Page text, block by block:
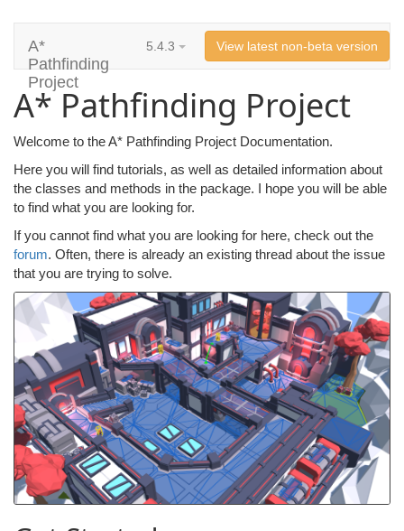
A*
Pathfinding
Project
5.4.3 View latest non-beta version
A* Pathfinding Project
Welcome to the A* Pathfinding Project Documentation.
Here you will find tutorials, as well as detailed information about
the classes and methods in the package. I hope you will be able
to find what you are looking for.
If you cannot find what you are looking for here, check out the
forum. Often, there is already an existing thread about the issue
that you are trying to solve.